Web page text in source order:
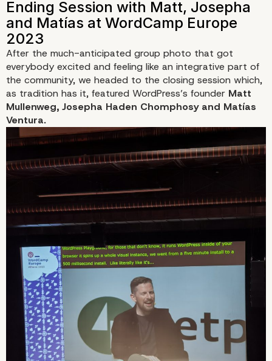
After the much-anticipated group photo that got
everybody excited and feeling like an integrative part of
the community, we headed to the closing session which,
as tradition has it, featured WordPress’s founder Matt
Mullenweg, Josepha Haden Chomphosy and Matías
Ventura.